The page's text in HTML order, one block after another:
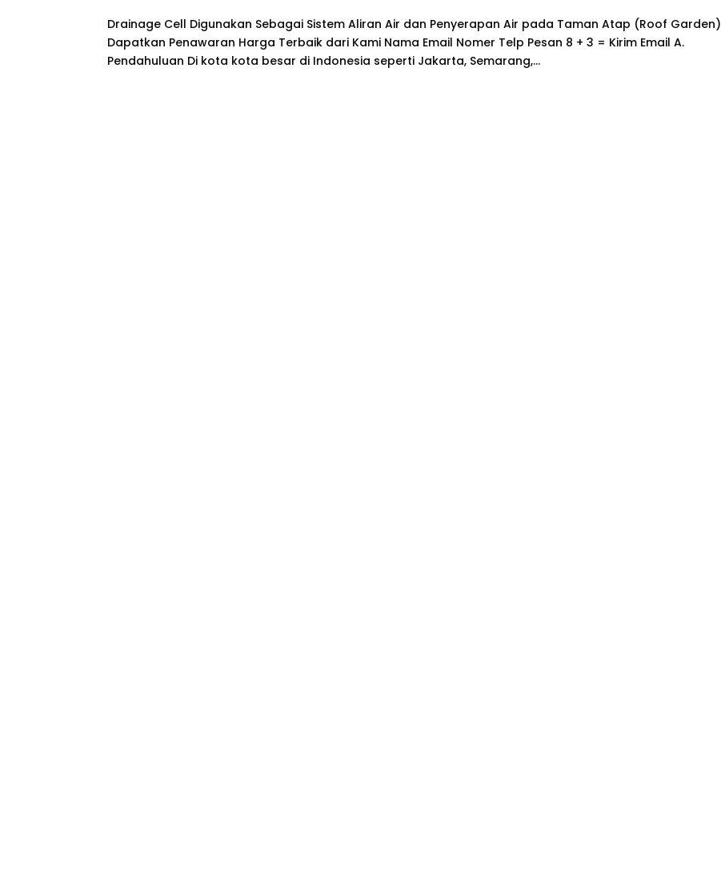
Drainage Cell Digunakan Sebagai Sistem Aliran Air dan Penyerapan Air pada Taman Atap (Roof Garden)
Dapatkan Penawaran Harga Terbaik dari Kami Nama Email Nomer Telp Pesan 8 + 3 = Kirim Email A.
Pendahuluan Di kota kota besar di Indonesia seperti Jakarta, Semarang,...